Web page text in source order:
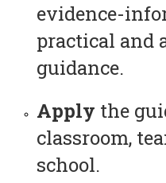
evidence-
practical and
guidance.
Apply the
classroom,
school.